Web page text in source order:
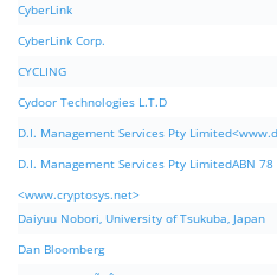
CyberLink
CyberLink Corp.
CYCLING
Cydoor Technologies L.T.D
D.I. Management Services Pty
D.I. Management Services Pty LimitedABN
<www.cryptosys.net>
Daiyuu Nobori, University of Tsukuba, Japan
Dan Bloomberg